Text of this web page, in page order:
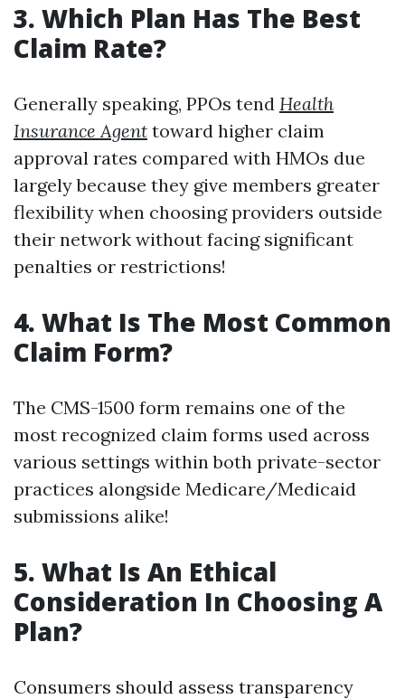
3. Which Plan Has The Best
Claim Rate?
Generally speaking, PPOs tend Health
Insurance Agent toward higher claim
approval rates compared with HMOs due
largely because they give members greater
flexibility when choosing providers outside
their network without facing significant
penalties or restrictions!
4. What Is The Most Common
Claim Form?
The CMS-1500 form remains one of the
most recognized claim forms used across
various settings within both private-sector
practices alongside Medicare/Medicaid
submissions alike!
5. What Is An Ethical
Consideration In Choosing A
Plan?
Consumers should assess transparency